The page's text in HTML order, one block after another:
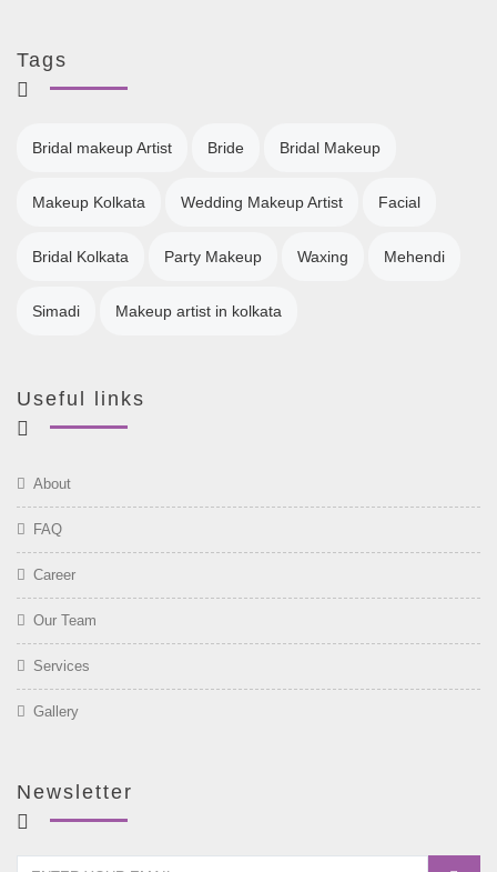
Tags
Bridal makeup Artist Bride Bridal Makeup
Makeup Kolkata Wedding Makeup Artist Facial
Bridal Kolkata Party Makeup Waxing Mehendi
Simadi Makeup artist in kolkata
Useful links
About
FAQ
Career
Our Team
Services
Gallery
Newsletter